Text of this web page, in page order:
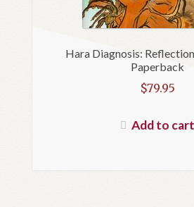
Hara Diagnosis:
Paperback
$79.95
Add to cart